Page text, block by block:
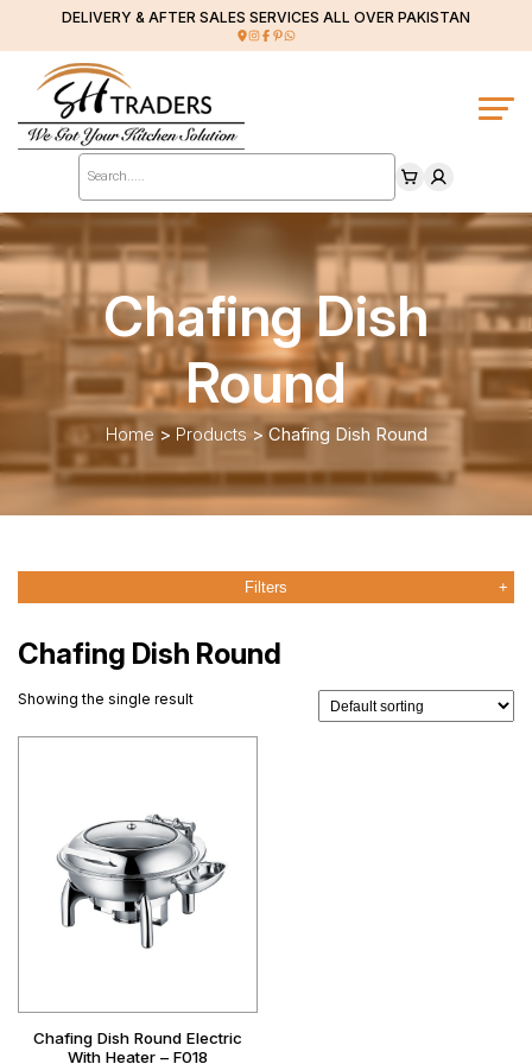
DELIVERY & AFTER SALES SERVICES ALL OVER PAKISTAN
Products
search
Chafing Dish
Round
Home > Products > Chafing Dish Round
Filters
Chafing Dish Round
Showing the single result
Chafing Dish Round Electric
With Heater – F018